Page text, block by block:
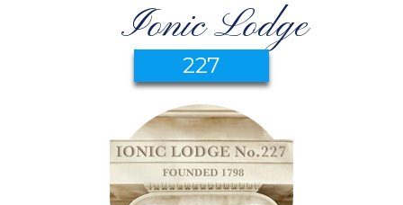
Ionic Lodge
227